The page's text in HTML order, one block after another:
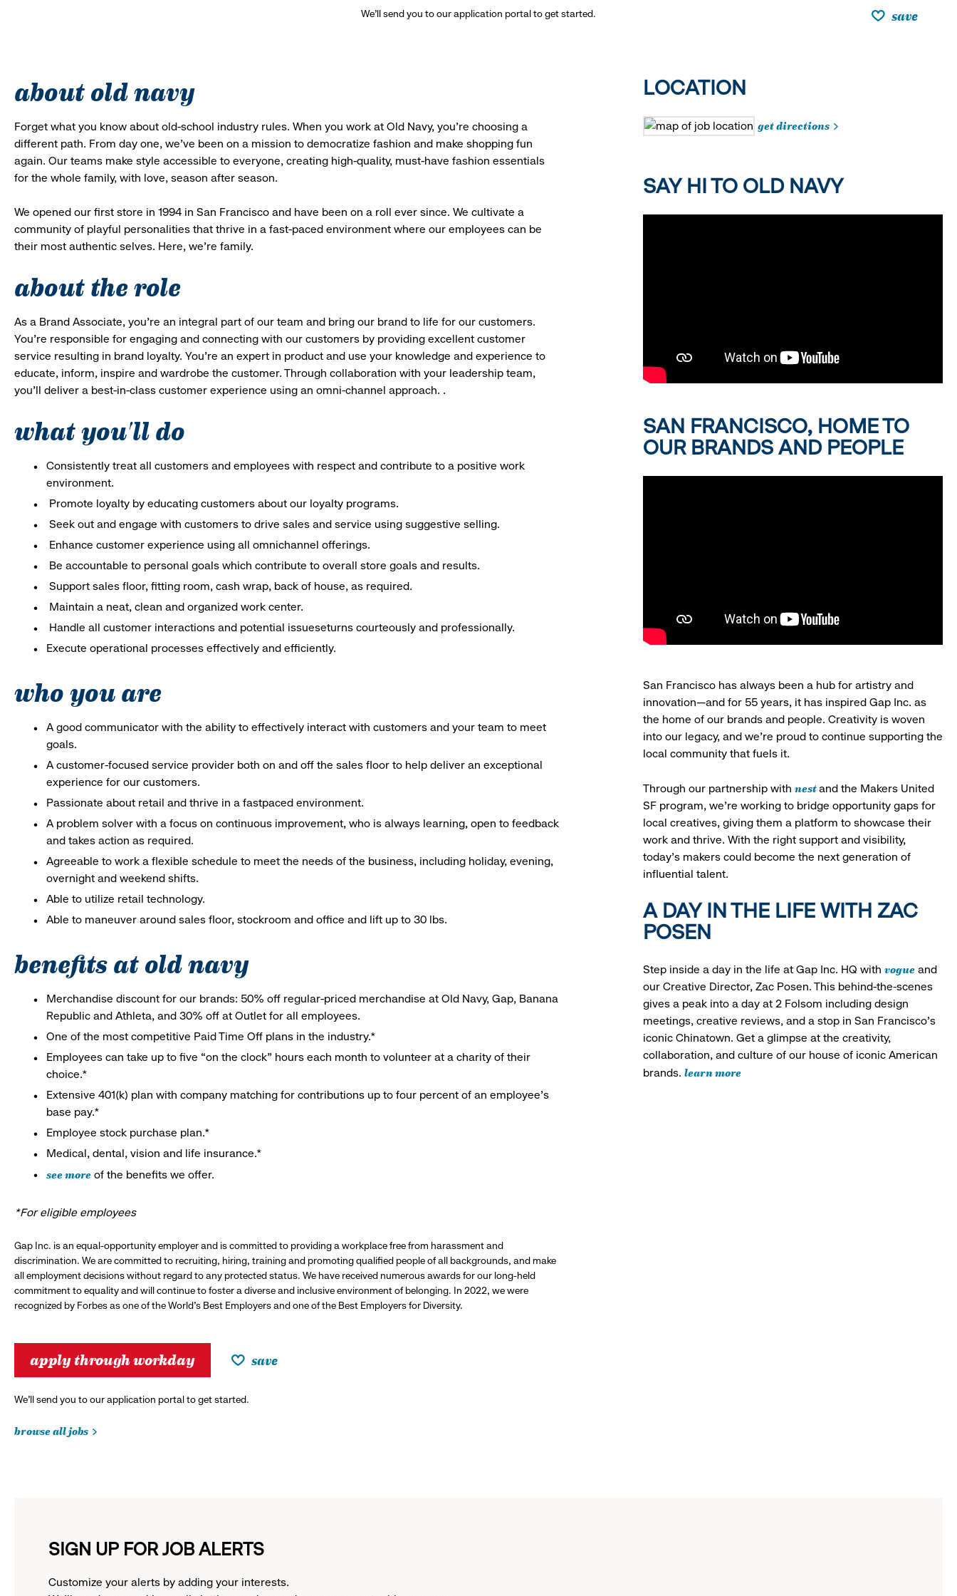
We’ll send you to our application portal to get started. save
about old navy
Forget what you know about old-school industry rules. When you work at Old Navy, you’re choosing a
different path. From day one, we’ve been on a mission to democratize fashion and make shopping fun
again. Our teams make style accessible to everyone, creating high-quality, must-have fashion essentials
for the whole family, with love, season after season.
We opened our first store in 1994 in San Francisco and have been on a roll ever since. We cultivate a
community of playful personalities that thrive in a fast-paced environment where our employees can be
their most authentic selves. Here, we’re family.
about the role
As a Brand Associate, you’re an integral part of our team and bring our brand to life for our customers.
You’re responsible for engaging and connecting with our customers by providing excellent customer
service resulting in brand loyalty. You’re an expert in product and use your knowledge and experience to
educate, inform, inspire and wardrobe the customer. Through collaboration with your leadership team,
you’ll deliver a best-in-class customer experience using an omni-channel approach. .
what you'll do
Consistently treat all customers and employees with respect and contribute to a positive work
environment.
Promote loyalty by educating customers about our loyalty programs.
Seek out and engage with customers to drive sales and service using suggestive selling.
Enhance customer experience using all omnichannel offerings.
Be accountable to personal goals which contribute to overall store goals and results.
Support sales floor, fitting room, cash wrap, back of house, as required.
Maintain a neat, clean and organized work center.
Handle all customer interactions and potential issueseturns courteously and professionally.
Execute operational processes effectively and efficiently.
who you are
A good communicator with the ability to effectively interact with customers and your team to meet
goals.
A customer-focused service provider both on and off the sales floor to help deliver an exceptional
experience for our customers.
Passionate about retail and thrive in a fastpaced environment.
A problem solver with a focus on continuous improvement, who is always learning, open to feedback
and takes action as required.
Agreeable to work a flexible schedule to meet the needs of the business, including holiday, evening,
overnight and weekend shifts.
Able to utilize retail technology.
Able to maneuver around sales floor, stockroom and office and lift up to 30 lbs.
benefits at old navy
Merchandise discount for our brands: 50% off regular-priced merchandise at Old Navy, Gap, Banana
Republic and Athleta, and 30% off at Outlet for all employees.
One of the most competitive Paid Time Off plans in the industry.*
Employees can take up to five “on the clock” hours each month to volunteer at a charity of their
choice.*
Extensive 401(k) plan with company matching for contributions up to four percent of an employee’s
base pay.*
Employee stock purchase plan.*
Medical, dental, vision and life insurance.*
see more of the benefits we offer.
*For eligible employees
Gap Inc. is an equal-opportunity employer and is committed to providing a workplace free from harassment and
discrimination. We are committed to recruiting, hiring, training and promoting qualified people of all backgrounds, and make
all employment decisions without regard to any protected status. We have received numerous awards for our long-held
commitment to equality and will continue to foster a diverse and inclusive environment of belonging. In 2022, we were
recognized by Forbes as one of the World's Best Employers and one of the Best Employers for Diversity.
apply through workday save
We’ll send you to our application portal to get started.
browse all jobs
LOCATION
get directions
SAY HI TO OLD NAVY
SAN FRANCISCO, HOME TO
OUR BRANDS AND PEOPLE
San Francisco has always been a hub for artistry and
innovation—and for 55 years, it has inspired Gap Inc. as
the home of our brands and people. Creativity is woven
into our legacy, and we’re proud to continue supporting the
local community that fuels it.
Through our partnership with nestand the Makers United
SF program, we’re working to bridge opportunity gaps for
local creatives, giving them a platform to showcase their
work and thrive. With the right support and visibility,
today’s makers could become the next generation of
influential talent.
A DAY IN THE LIFE WITH ZAC
POSEN
Step inside a day in the life at Gap Inc. HQ with vogueand
our Creative Director, Zac Posen. This behind-the-scenes
gives a peak into a day at 2 Folsom including design
meetings, creative reviews, and a stop in San Francisco's
iconic Chinatown. Get a glimpse at the creativity,
collaboration, and culture of our house of iconic American
brands. learn more
SIGN UP FOR JOB ALERTS
Customize your alerts by adding your interests.